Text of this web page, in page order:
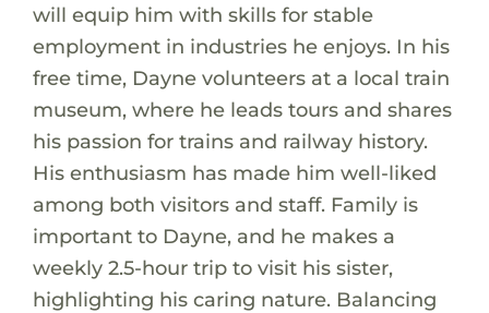
will equip him with skills for stable
employment in industries he enjoys. In his
free time, Dayne volunteers at a local train
museum, where he leads tours and shares
his passion for trains and railway history.
His enthusiasm has made him well-liked
among both visitors and staff. Family is
important to Dayne, and he makes a
weekly 2.5-hour trip to visit his sister,
highlighting his caring nature. Balancing